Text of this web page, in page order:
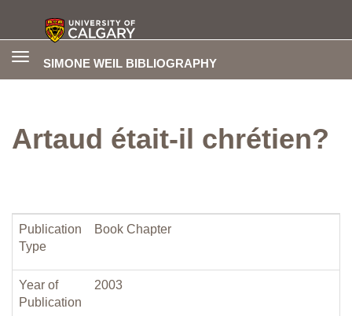
SIMONE WEIL BIBLIOGRAPHY
Toggle
Artaud était-il chrétien?
Publication
Type
Book Chapter
Year of
Publication
2003